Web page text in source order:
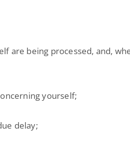
being processed, and,
yourself;
delay;